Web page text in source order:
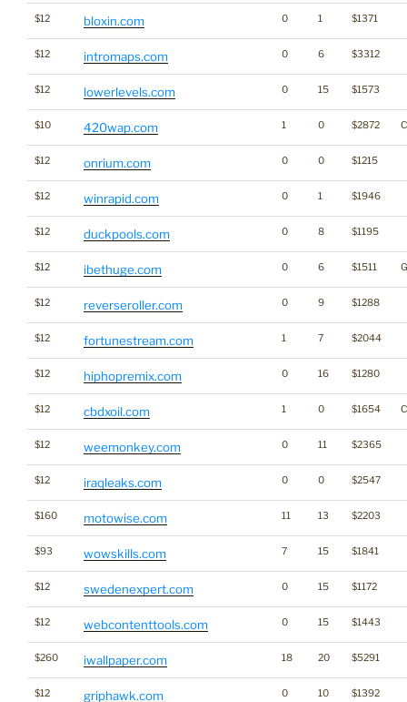
$12 bloxin.com 0 1 $1371
$12 intromaps.com 0 6 $3312
$12 lowerlevels.com 0 15 $1573
$10 420wap.com 1 0 $2872
$12 onrium.com 0 0 $1215
$12 winrapid.com 0 1 $1946
$12 duckpools.com 0 8 $1195
$12 ibethuge.com 0 6 $1511
$12 reverseroller.com 0 9 $1288
$12 fortunestream.com 1 7 $2044
$12 hiphopremix.com 0 16 $1280
$12 cbdxoil.com 1 0 $1654
$12 weemonkey.com 0 11 $2365
$12 iraqleaks.com 0 0 $2547
$160 motowise.com 11 13 $2203
$93 wowskills.com 7 15 $1841
$12 swedenexpert.com 0 15 $1172
$12 webcontenttools.com 0 15 $1443
$260 iwallpaper.com 18 20 $5291
$12 griphawk.com 0 10 $1392